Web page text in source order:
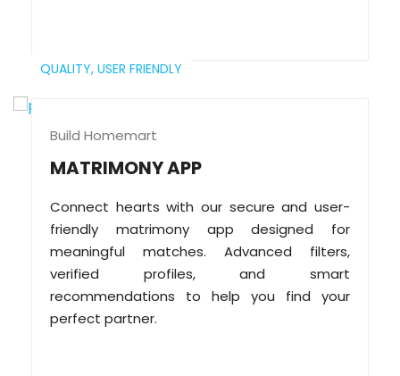
QUALITY, USER FRIENDLY
Build Homemart
MATRIMONY APP
Connect hearts with our secure and user-
friendly matrimony app designed for
meaningful matches. Advanced filters,
verified profiles, and smart
recommendations to help you find your
perfect partner.